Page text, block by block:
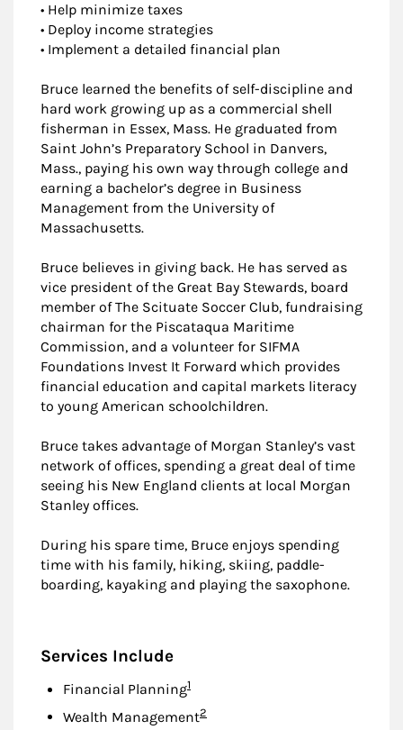
• Help minimize taxes
• Deploy income strategies
• Implement a detailed financial plan
Bruce learned the benefits of self-discipline and
hard work growing up as a commercial shell
fisherman in Essex, Mass. He graduated from
Saint John’s Preparatory School in Danvers,
Mass., paying his own way through college and
earning a bachelor’s degree in Business
Management from the University of
Massachusetts.
Bruce believes in giving back. He has served as
vice president of the Great Bay Stewards, board
member of The Scituate Soccer Club, fundraising
chairman for the Piscataqua Maritime
Commission, and a volunteer for SIFMA
Foundations Invest It Forward which provides
financial education and capital markets literacy
to young American schoolchildren.
Bruce takes advantage of Morgan Stanley’s vast
network of offices, spending a great deal of time
seeing his New England clients at local Morgan
Stanley offices.
During his spare time, Bruce enjoys spending
time with his family, hiking, skiing, paddle-
boarding, kayaking and playing the saxophone.
Services Include
Financial PlanningFootnote
1
Wealth ManagementFootnote
2